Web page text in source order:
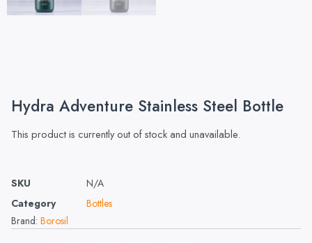
Hydra Adventure Stainless Steel Bottle
This product is currently out of stock and unavailable.
SKU
N/A
Category
Bottles
Brand: Borosil